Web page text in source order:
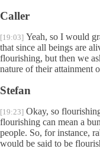
Caller
[19:03] Yeah, so I would
that since all beings are
flourishing, but then we
nature of their attainment
Stefan
[19:23] Okay, so
flourishing can mean a
people. So, for instance,
would be said to be